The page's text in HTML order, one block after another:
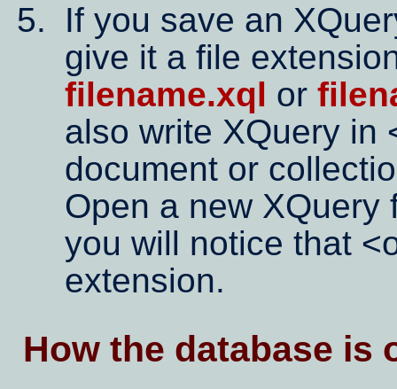
If you save an
give it a file
filename.xql or
also write XQuery in
document or
Open a new XQuery
you will notice that
extension.
How the database is